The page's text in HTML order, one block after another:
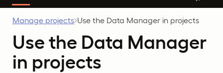
Manage projects Use the Data Manager in projects
Use the Data Manager
in projects